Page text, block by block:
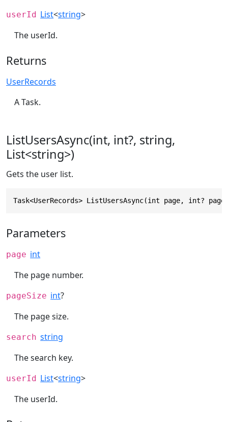
userId List<string>
The userId.
Returns
UserRecords
A Task.
ListUsersAsync(int, int?, string,
List<string>)
Gets the user list.
Task<UserRecords> ListUsersAsync(int page, int?
Parameters
page int
The page number.
pageSize int?
The page size.
search string
The search key.
userId List<string>
The userId.